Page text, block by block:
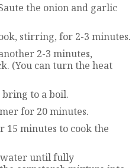
the onion and garlic
stirring, for 2-3 minutes.
2-3 minutes,
(You can turn the heat
to a boil.
for 20 minutes.
15 minutes to cook the
water until fully